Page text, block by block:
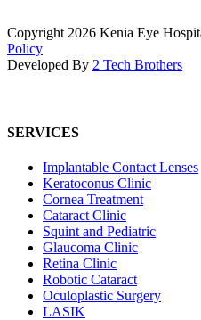
Copyright 2026 Kenia Eye
Policy
Developed By 2 Tech Brothers
SERVICES
Implantable Contact Lenses
Keratoconus Clinic
Cornea Treatment
Cataract Clinic
Squint and Pediatric
Glaucoma Clinic
Retina Clinic
Robotic Cataract
Oculoplastic Surgery
LASIK